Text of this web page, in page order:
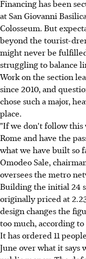
Financing has been
at San Giovanni
Colosseum. But
beyond the tourist-
might never be
struggling to balance
Work on the section
since 2010, and
chose such a major,
place.
"If we don't follow
Rome and have the
what we have built so
Omodeo Sale,
oversees the metro
Building the initial 24
originally priced at
design changes the
too much, according
It has ordered 11
June over what it says